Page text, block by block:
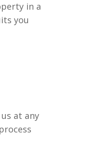
in a
you
at any